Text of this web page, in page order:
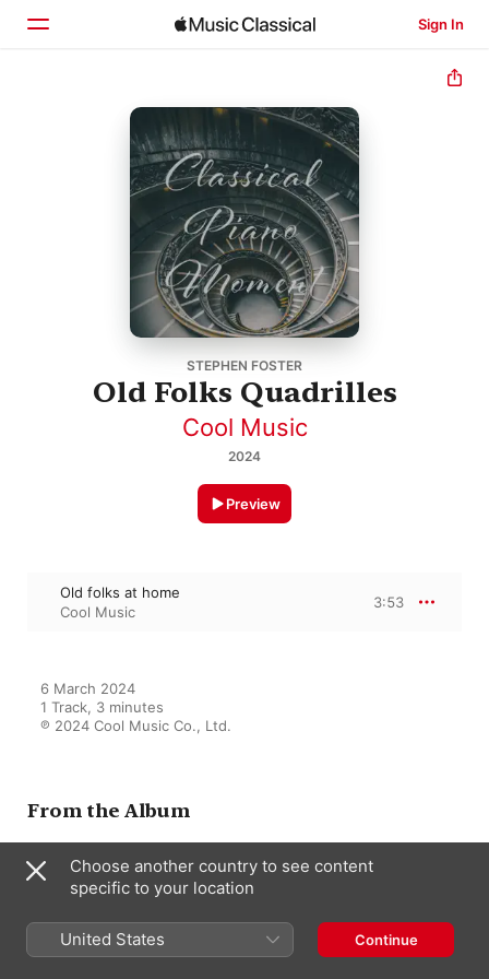
Sign In
Browse
STEPHEN FOSTER
Old Folks Quadrilles
Cool Music
2024
Preview
Old folks at home
Cool Music
3:53
6 March 2024
1 Track, 3 minutes
℗ 2024 Cool Music Co., Ltd.
From the Album
Classical Piano moment
Cool Music
Choose another country to see content
specific to your location
United States Continue